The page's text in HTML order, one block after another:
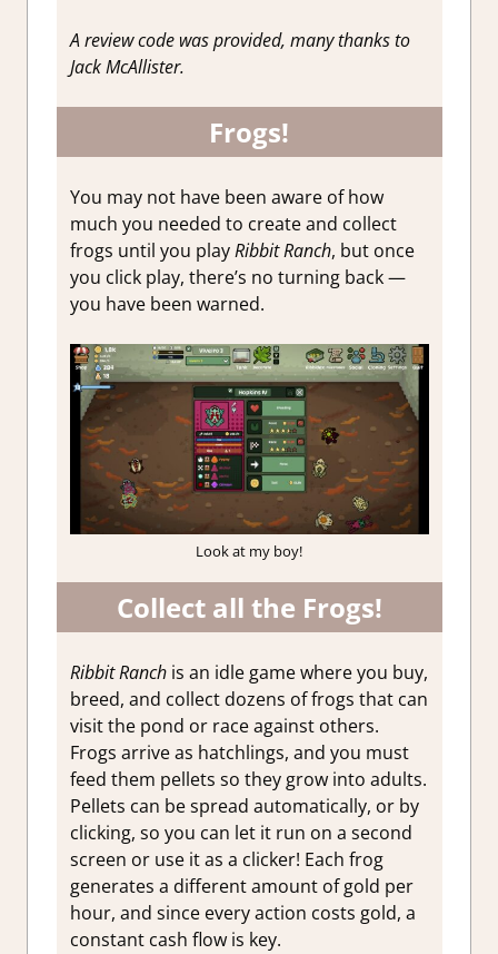
A review code was provided, many thanks to
Jack McAllister.
Frogs!
You may not have been aware of how
much you needed to create and collect
frogs until you playRibbit Ranch, but once
you click play, there’s no turning back —
you have been warned.
Look at my boy!
Collect all the Frogs!
Ribbit Ranchis an idle game where you buy,
breed, and collect dozens of frogs that can
visit the pond or race against others.
Frogs arrive as hatchlings, and you must
feed them pellets so they grow into adults.
Pellets can be spread automatically, or by
clicking, so you can let it run on a second
screen or use it as a clicker! Each frog
generates a different amount of gold per
hour, and since every action costs gold, a
constant cash flow is key.